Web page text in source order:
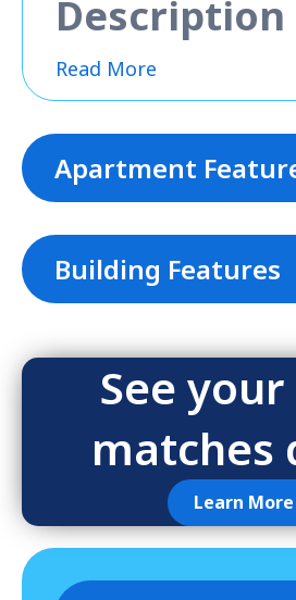
Description
Read More
Apartment
Building Features
See
matches
Learn More